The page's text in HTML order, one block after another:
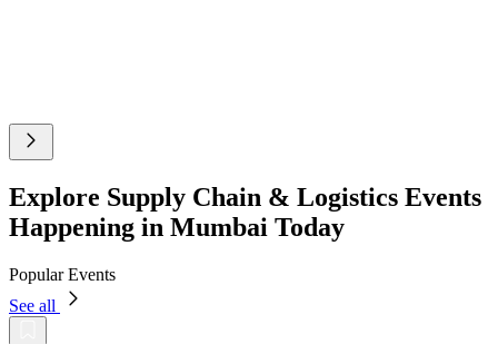
Explore Supply Chain & Logistics Events
Happening in Mumbai Today
Popular Events
See all